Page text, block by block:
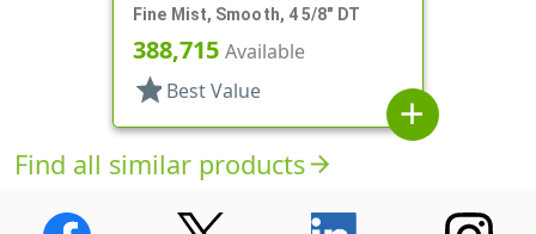
Fine Mist, Smooth, 4 5/8" DT
388,715 Available
star Best Value
add
Find all similar productsarrow_forward